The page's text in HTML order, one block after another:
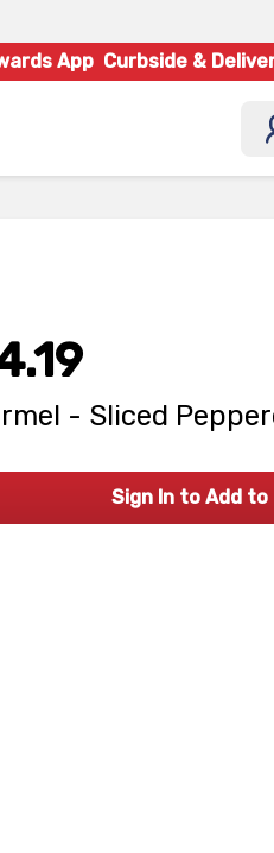
App Curbside &
- Sliced
Sign In to Add to